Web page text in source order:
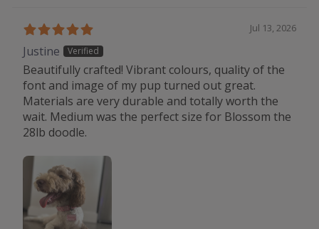
Jul 13, 2026
Justine
Beautifully crafted! Vibrant colours, quality of the
font and image of my pup turned out great.
Materials are very durable and totally worth the
wait. Medium was the perfect size for Blossom the
28lb doodle.